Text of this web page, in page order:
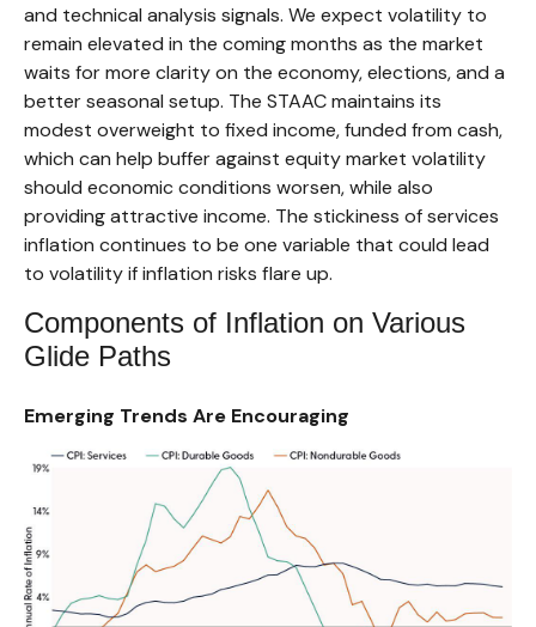
and technical analysis signals. We expect volatility to
remain elevated in the coming months as the market
waits for more clarity on the economy, elections, and a
better seasonal setup. The STAAC maintains its
modest overweight to fixed income, funded from cash,
which can help buffer against equity market volatility
should economic conditions worsen, while also
providing attractive income. The stickiness of services
inflation continues to be one variable that could lead
to volatility if inflation risks flare up.
Components of Inflation on Various
Glide Paths
Emerging Trends Are Encouraging